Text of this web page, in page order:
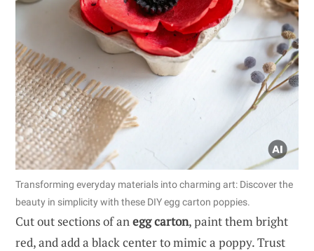
Transforming everyday materials into charming art: Discover the
beauty in simplicity with these DIY egg carton poppies.
Cut out sections of anegg carton, paint them bright
red, and add a black center to mimic a poppy. Trust